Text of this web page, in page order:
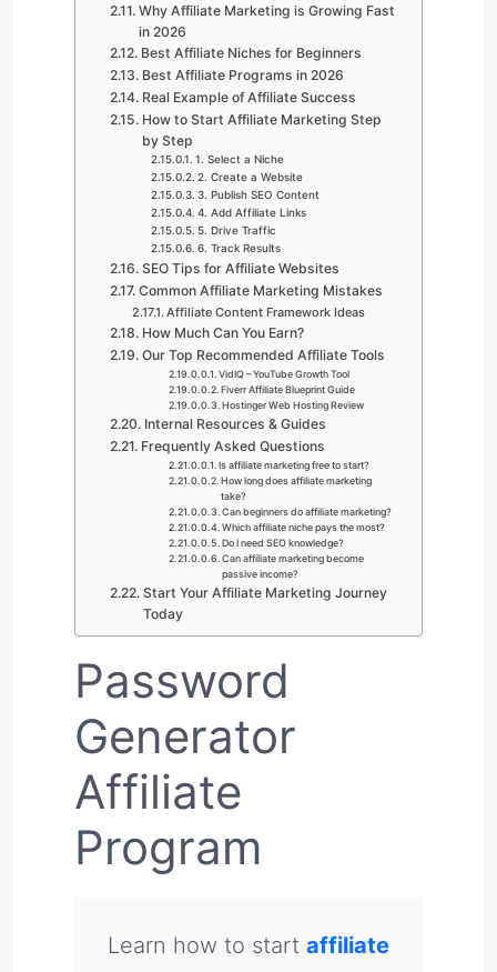
Why Affiliate Marketing is Growing Fast
in 2026
Best Affiliate Niches for Beginners
Best Affiliate Programs in 2026
Real Example of Affiliate Success
How to Start Affiliate Marketing Step
by Step
1. Select a Niche
2. Create a Website
3. Publish SEO Content
4. Add Affiliate Links
5. Drive Traffic
6. Track Results
SEO Tips for Affiliate Websites
Common Affiliate Marketing Mistakes
Affiliate Content Framework Ideas
How Much Can You Earn?
Our Top Recommended Affiliate Tools
VidIQ – YouTube Growth Tool
Fiverr Affiliate Blueprint Guide
Hostinger Web Hosting Review
Internal Resources & Guides
Frequently Asked Questions
Is affiliate marketing free to start?
How long does affiliate marketing
take?
Can beginners do affiliate marketing?
Which affiliate niche pays the most?
Do I need SEO knowledge?
Can affiliate marketing become
passive income?
Start Your Affiliate Marketing Journey
Today
Password
Generator
Affiliate
Program
Learn how to start affiliate